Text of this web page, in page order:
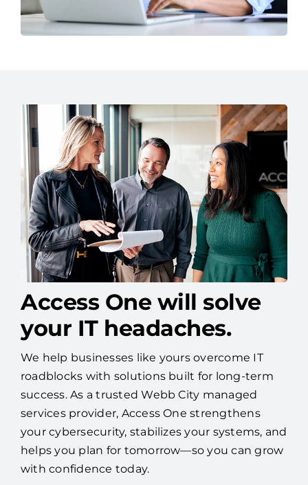
Access One will solve
your IT headaches.
We help businesses like yours overcome IT
roadblocks with solutions built for long-term
success. As a trusted Webb City managed
services provider, Access One strengthens
your cybersecurity, stabilizes your systems, and
helps you plan for tomorrow—so you can grow
with confidence today.